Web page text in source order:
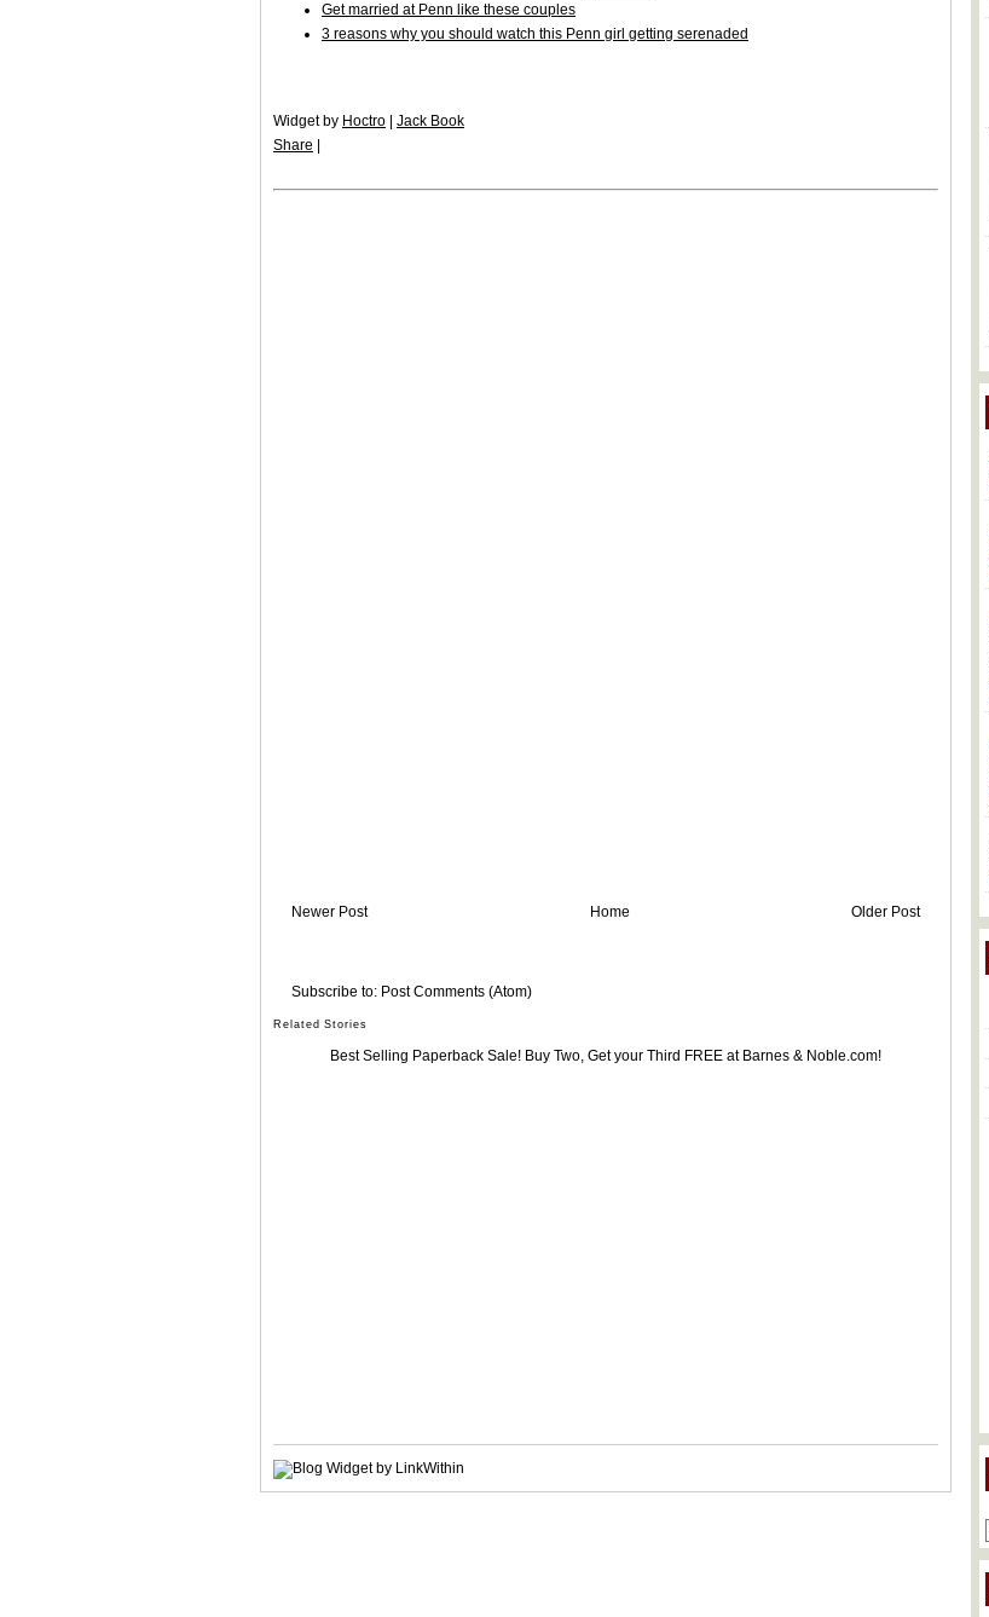
Get married at Penn like these couples
3 reasons why you should watch this Penn girl getting serenaded
Widget by Hoctro
Jack Book
Share
Newer Post Older Post
Home
Subscribe to: Post Comments (Atom)
Related Stories
Best Selling Paperback Sale! Buy Two, Get your Third FREE at Barnes & Noble.com!